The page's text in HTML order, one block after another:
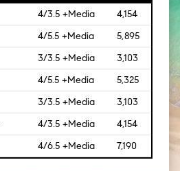
4/3.5 +Media 4,154
4/5.5 +Media 5,895
[548]
3/3.5 +Media 3,103
4/5.5 +Media 5,325
[495]
3/3.5 +Media 3,103
[288]
4/3.5 +Media 4,154
4/6.5 +Media 7,190